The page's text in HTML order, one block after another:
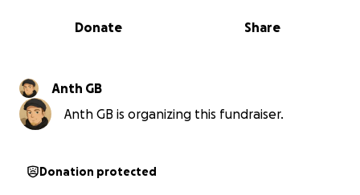
0% complete
Share
Donate
Anth GB
Anth GB is organizing this fundraiser.
Donation protected